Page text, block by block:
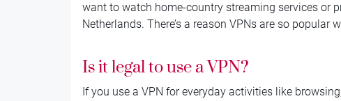
want to watch home-country streaming services or
Netherlands. There’s a reason VPNs are so popular
Is it legal to use a VPN?
If you use a VPN for everyday activities like